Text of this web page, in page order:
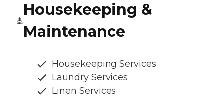
Housekeeping &
Maintenance
Housekeeping Services
Laundry Services
Linen Services